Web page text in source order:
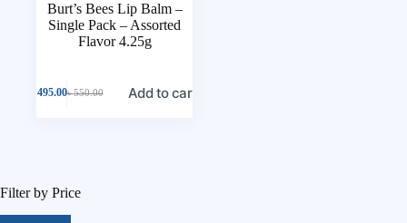
Burt’s Bees Lip Balm –
Single Pack – Assorted
Flavor 4.25g
৳550.00
495.00 Add to cart
Filter by Price